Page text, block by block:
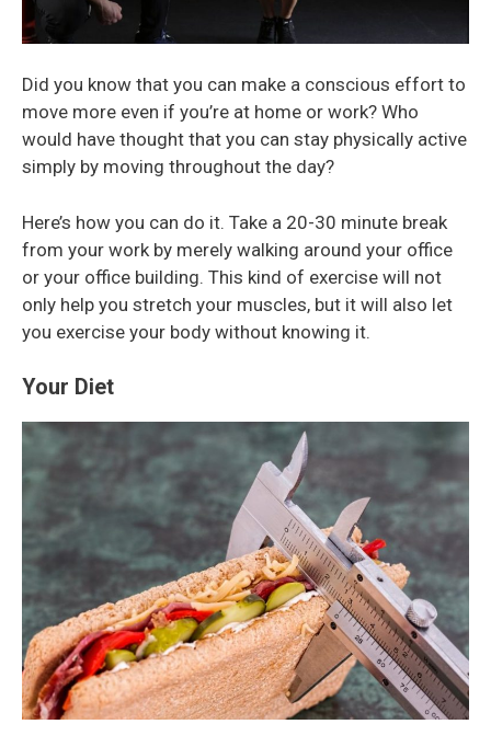
Did you know that you can make a conscious effort to
move more even if you’re at home or work? Who
would have thought that you can stay physically active
simply by moving throughout the day?
Here’s how you can do it. Take a 20-30 minute break
from your work by merely walking around your office
or your office building. This kind of exercise will not
only help you stretch your muscles, but it will also let
you exercise your body without knowing it.
Your Diet